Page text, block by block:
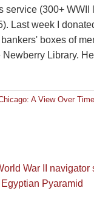
service (300+ WWII
Last week I
boxes of
Newberry Library.
A View Over Time